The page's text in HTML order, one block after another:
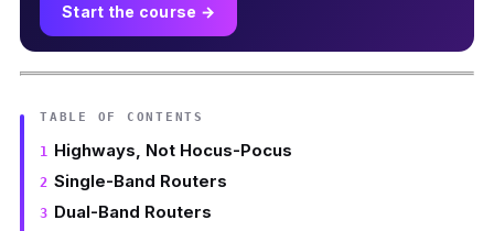
Start the course →
TABLE OF CONTENTS
Highways, Not Hocus-Pocus
Single-Band Routers
Dual-Band Routers